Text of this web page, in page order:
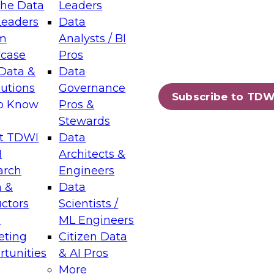
Data
&
Know
TDWI
&
Leaders
Data
Analysts / BI
Pros
Data
Governance
Pros &
Stewards
Data
Architects &
Engineers
Data
Scientists /
ML Engineers
Citizen Data
& AI Pros
More
Subscribe to
Layers: The Foundation for Trusted
Assisted Analytics
which capabilities are maturing, where
and which decisions data leaders
Data Management for Enterprise
on how to modernize by taking advantage of
cloud data platforms and services, and